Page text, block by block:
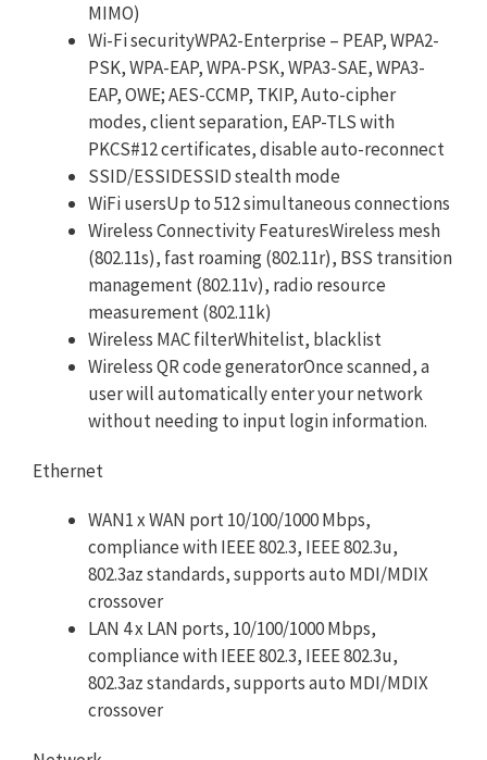
MIMO)
Wi-Fi securityWPA2-Enterprise – PEAP, WPA2-
PSK, WPA-EAP, WPA-PSK, WPA3-SAE, WPA3-
EAP, OWE; AES-CCMP, TKIP, Auto-cipher
modes, client separation, EAP-TLS with
PKCS#12 certificates, disable auto-reconnect
SSID/ESSIDESSID stealth mode
WiFi usersUp to 512 simultaneous connections
Wireless Connectivity FeaturesWireless mesh
(802.11s), fast roaming (802.11r), BSS transition
management (802.11v), radio resource
measurement (802.11k)
Wireless MAC filterWhitelist, blacklist
Wireless QR code generatorOnce scanned, a
user will automatically enter your network
without needing to input login information.
Ethernet
WAN1 x WAN port 10/100/1000 Mbps,
compliance with IEEE 802.3, IEEE 802.3u,
802.3az standards, supports auto MDI/MDIX
crossover
LAN 4 x LAN ports, 10/100/1000 Mbps,
compliance with IEEE 802.3, IEEE 802.3u,
802.3az standards, supports auto MDI/MDIX
crossover